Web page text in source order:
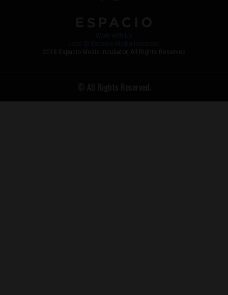
2018 Espacio Media Incubator, All Rights Reserved
© All Rights Reserved.